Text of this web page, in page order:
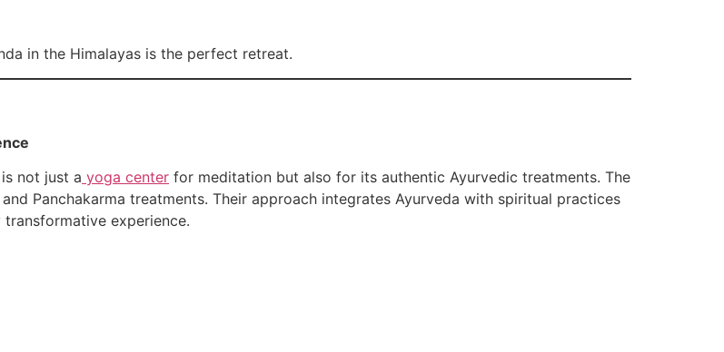
in the Himalayas is the perfect retreat.
not just a yoga center for meditation but also for its authentic Ayurvedic treatments. The
Panchakarma treatments. Their approach integrates Ayurveda with spiritual practices
experience.